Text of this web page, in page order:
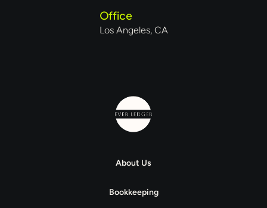
Office
Los Angeles, CA
About Us
Bookkeeping